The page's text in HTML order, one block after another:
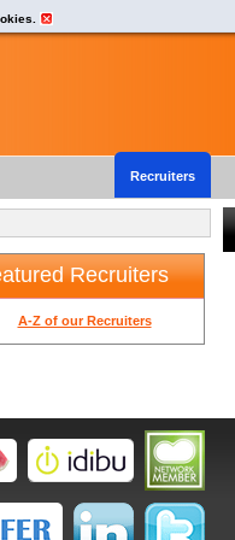
Recruiters
A-Z of our Recruiters
Recruiters